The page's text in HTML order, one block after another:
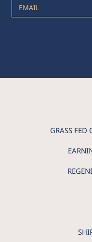
EMAIL
GRASS FED